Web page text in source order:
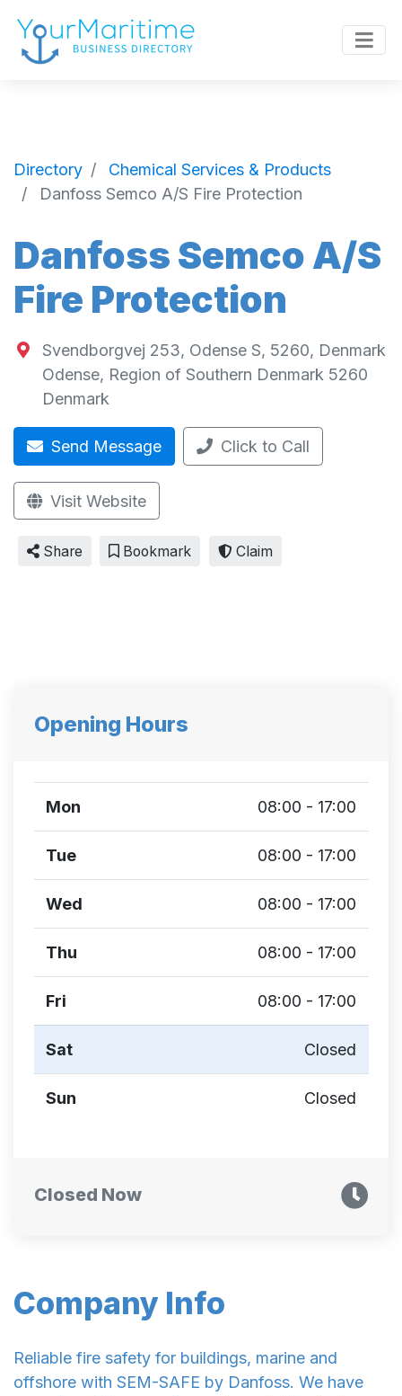
Directory
Chemical Services & Products
Danfoss Semco A/S Fire Protection
Danfoss Semco A/S
Fire Protection
Svendborgvej 253, Odense S, 5260, Denmark
Odense, Region of Southern Denmark 5260
Denmark
Send Message Click to Call
Visit Website
Share Bookmark Claim
Company Info
Reliable fire safety for buildings, marine and
offshore with SEM-SAFE by Danfoss. We have
Opening Hours
Mon 08:00 - 17:00
Tue 08:00 - 17:00
Wed 08:00 - 17:00
Thu 08:00 - 17:00
Fri 08:00 - 17:00
Sat Closed
Sun Closed
Closed Now